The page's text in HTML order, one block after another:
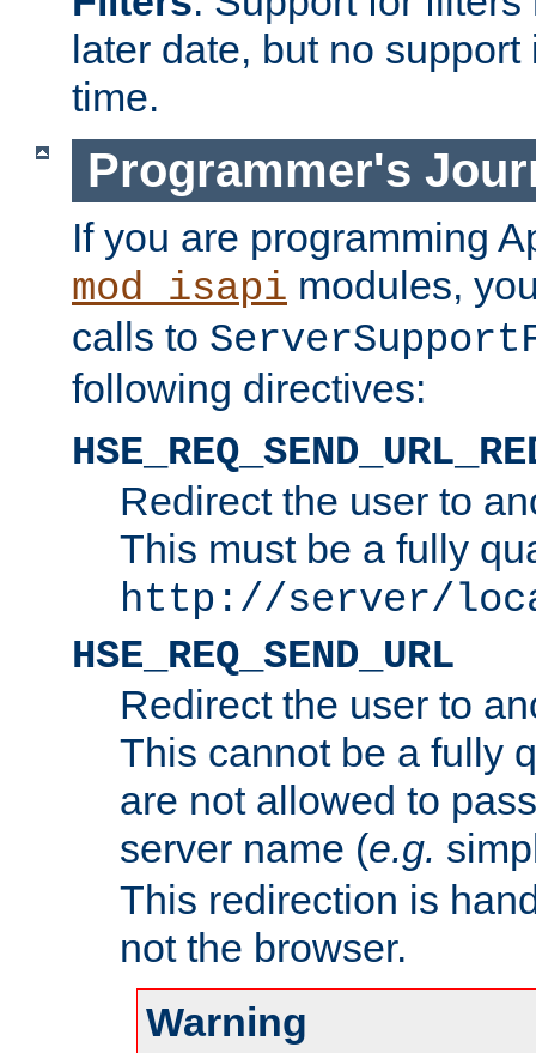
later date, but no
time.
Programmer's
If you are programming
mod_isapi modules,
calls to
following directives:
Redirect the user to
This must be a fully
http://server/
HSE_REQ_SEND_URL
Redirect the user to
This cannot be a fully
are not allowed to
server name (e.g.
This redirection is
not the browser.
Warning